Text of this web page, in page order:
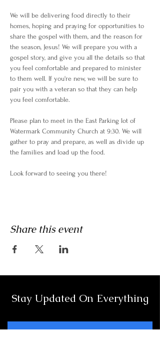
We will be delivering food directly to their
homes, hoping and praying for opportunities to
share the gospel with them, and the reason for
the season, Jesus! We will prepare you with a
gospel story, and give you all the details so that
you feel comfortable and prepared to minister
to them well. If you're new, we will be sure to
pair you with a veteran so that they can help
you feel comfortable.
Please plan to meet in the East Parking lot of
Watermark Community Church at 9:30. We will
gather to pray and prepare, as well as divide up
the families and load up the food.
Look forward to seeing you there!
Share this event
Stay Updated On Everything